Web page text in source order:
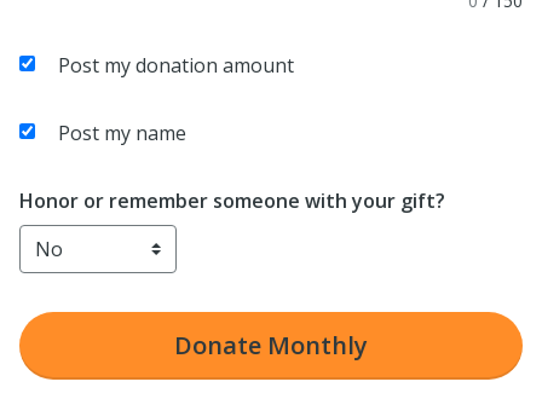
Post my donation amount
Post my name
Honor or remember someone with your gift?
Donate Monthly